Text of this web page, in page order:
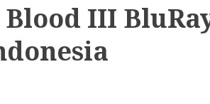
III